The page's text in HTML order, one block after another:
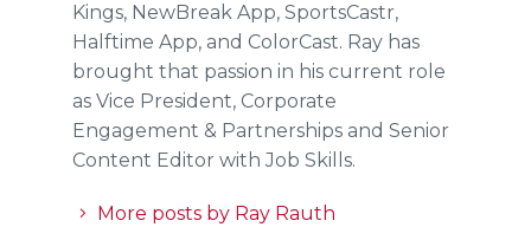
Kings, NewBreak App, SportsCastr,
Halftime App, and ColorCast. Ray has
brought that passion in his current role
as Vice President, Corporate
Engagement & Partnerships and Senior
Content Editor with Job Skills.
More posts by Ray Rauth